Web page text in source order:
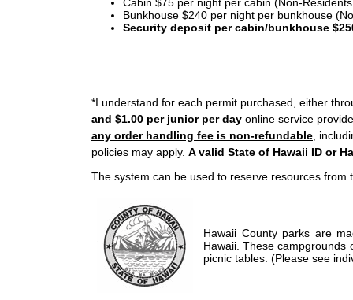
Bunkhouse $240 per night per bunkhouse
Security deposit per cabin/bunkhouse
*I understand for each permit purchased, either
and $1.00 per junior per day online service
any order handling fee is non-refundable ,
policies may apply. A valid State of Hawaii ID or
The system can be used to reserve resources from
Hawaii County parks are
Hawaii. These campgrounds
picnic tables. (Please see